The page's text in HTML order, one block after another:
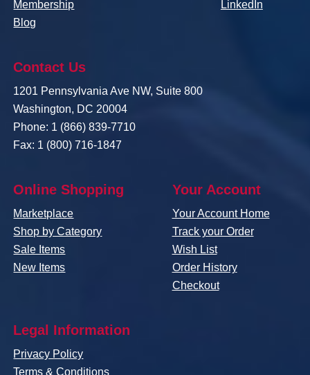
Membership
Blog
LinkedIn
Contact Us
1201 Pennsylvania Ave NW, Suite 800
Washington, DC 20004
Phone: 1 (866) 839-7710
Fax: 1 (800) 716-1847
Online Shopping
Marketplace
Shop by Category
Sale Items
New Items
Your Account
Your Account Home
Track your Order
Wish List
Order History
Checkout
Legal Information
Privacy Policy
Terms & Conditions